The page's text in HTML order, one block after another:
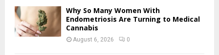
f
o
r
:
Why So Many Women With
Endometriosis Are Turning to Medical
Cannabis
August 6, 2026 0